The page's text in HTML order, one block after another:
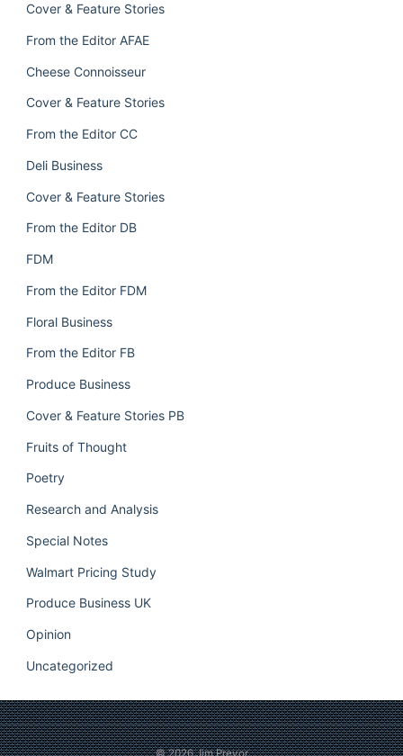
Cover & Feature Stories
From the Editor AFAE
Cheese Connoisseur
Cover & Feature Stories
From the Editor CC
Deli Business
Cover & Feature Stories
From the Editor DB
FDM
From the Editor FDM
Floral Business
From the Editor FB
Produce Business
Cover & Feature Stories PB
Fruits of Thought
Poetry
Research and Analysis
Special Notes
Walmart Pricing Study
Produce Business UK
Opinion
Uncategorized
© 2026Jim Prevor